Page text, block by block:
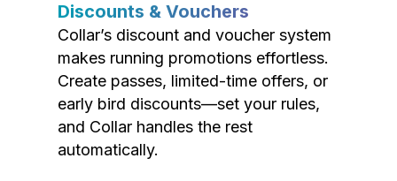
Discounts & Vouchers
Collar’s discount and voucher system
makes running promotions effortless.
Create passes, limited-time offers, or
early bird discounts—set your rules,
and Collar handles the rest
automatically.